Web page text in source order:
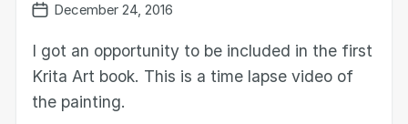
December 24, 2016
I got an opportunity to be included in the first
Krita Art book. This is a time lapse video of
the painting.